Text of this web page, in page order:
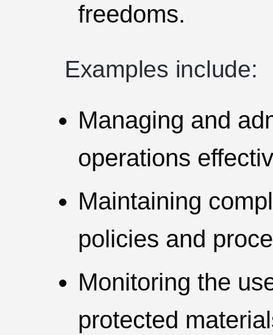
freedoms.
Examples include:
Managing and
operations
Maintaining
policies and
Monitoring the
protected